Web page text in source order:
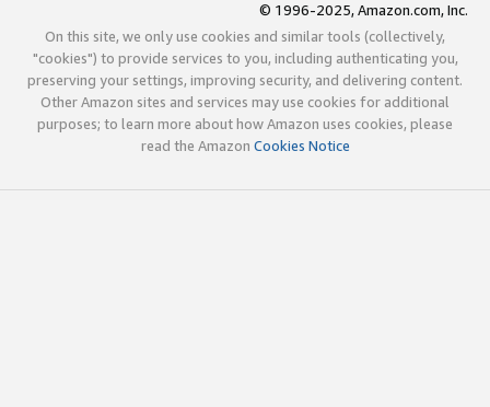
© 1996-2025, Amazon.com, Inc.
On this site, we only use cookies and similar tools (collectively,
"cookies") to provide services to you, including authenticating you,
preserving your settings, improving security, and delivering content.
Other Amazon sites and services may use cookies for additional
purposes; to learn more about how Amazon uses cookies, please
read the Amazon Cookies Notice